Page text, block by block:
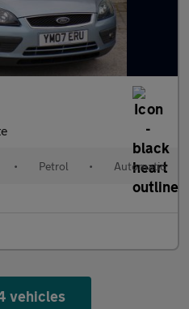
• Petrol • Automatic
vehicles